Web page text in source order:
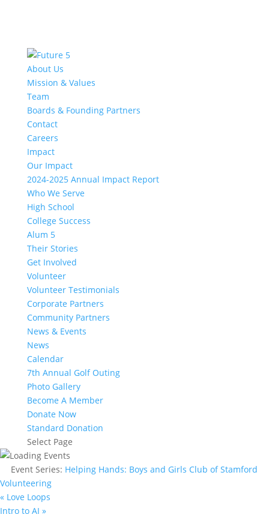
About Us
Mission & Values
Team
Boards & Founding Partners
Contact
Careers
Impact
Our Impact
2024-2025 Annual Impact Report
Who We Serve
High School
College Success
Alum 5
Their Stories
Get Involved
Volunteer
Volunteer Testimonials
Corporate Partners
Community Partners
News & Events
News
Calendar
7th Annual Golf Outing
Photo Gallery
Become A Member
Donate Now
Standard Donation
Select Page
Event Series: Helping Hands: Boys and Girls Club of Stamford
Volunteering
« Love Loops
Intro to AI »